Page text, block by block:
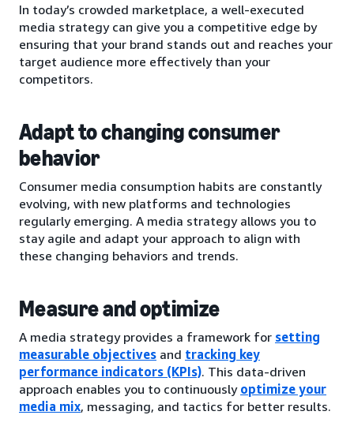
In today’s crowded marketplace, a well-executed
media strategy can give you a competitive edge by
ensuring that your brand stands out and reaches your
target audience more effectively than your
competitors.
Adapt to changing consumer
behavior
Consumer media consumption habits are constantly
evolving, with new platforms and technologies
regularly emerging. A media strategy allows you to
stay agile and adapt your approach to align with
these changing behaviors and trends.
Measure and optimize
A media strategy provides a framework for setting
measurable objectives and tracking key
performance indicators (KPIs). This data-driven
approach enables you to continuously optimize your
media mix, messaging, and tactics for better results.